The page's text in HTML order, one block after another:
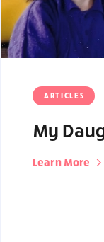
ARTICLES
My
Learn More